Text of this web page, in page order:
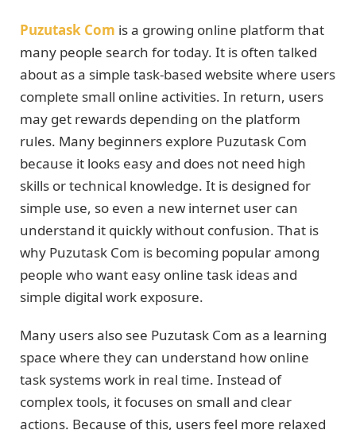
Puzutask Com is a growing online platform that
many people search for today. It is often talked
about as a simple task-based website where users
complete small online activities. In return, users
may get rewards depending on the platform
rules. Many beginners explore Puzutask Com
because it looks easy and does not need high
skills or technical knowledge. It is designed for
simple use, so even a new internet user can
understand it quickly without confusion. That is
why Puzutask Com is becoming popular among
people who want easy online task ideas and
simple digital work exposure.
Many users also see Puzutask Com as a learning
space where they can understand how online
task systems work in real time. Instead of
complex tools, it focuses on small and clear
actions. Because of this, users feel more relaxed